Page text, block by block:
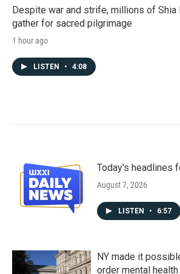
Despite war and strife, millions of Shia
gather for sacred pilgrimage
1 hour ago
LISTEN • 4:08
Today's headlines
August 7, 2026
LISTEN • 6:57
NY made it
order mental